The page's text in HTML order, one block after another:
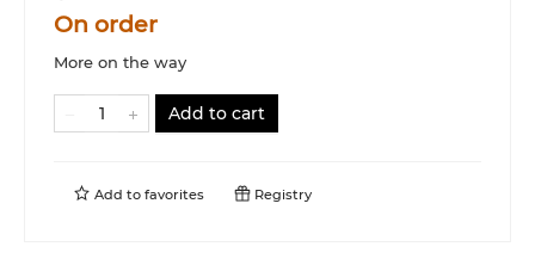
On order
More on the way
Add to cart
Add to favorites Registry